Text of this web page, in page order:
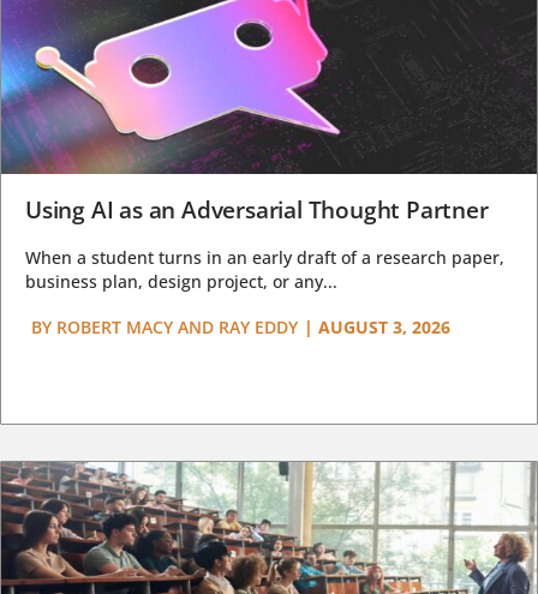
Using AI as an Adversarial Thought Partner
When a student turns in an early draft of a research paper,
business plan, design project, or any...
BY ROBERT MACY AND RAY EDDY | AUGUST 3, 2026